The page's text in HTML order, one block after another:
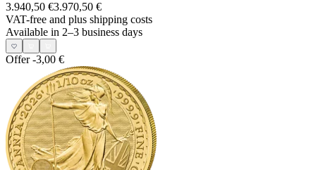
3.940,50 €3.970,50 €
VAT-free and plus shipping costs
Available in 2–3 business days
Offer-3,00 €